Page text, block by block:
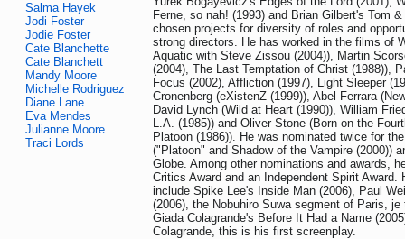
Salma Hayek
Jodi Foster
Jodie Foster
Cate Blanchette
Cate Blanchett
Mandy Moore
Michelle Rodriguez
Diane Lane
Eva Mendes
Julianne Moore
Traci Lords
Ferne, so nah! (1993) and Brian Gilbert's Tom
chosen projects for diversity of roles and
strong directors. He has worked in the films of
Aquatic with Steve Zissou (2004)), Martin
(2004), The Last Temptation of Christ (1988)),
Focus (2002), Affliction (1997), Light Sleeper
Cronenberg (eXistenZ (1999)), Abel Ferrara
David Lynch (Wild at Heart (1990)), William
L.A. (1985)) and Oliver Stone (Born on the
Platoon (1986)). He was nominated twice for
("Platoon" and Shadow of the Vampire (2000))
Globe. Among other nominations and awards,
Critics Award and an Independent Spirit Award.
include Spike Lee's Inside Man (2006), Paul
(2006), the Nobuhiro Suwa segment of Paris, je
Giada Colagrande's Before It Had a Name
Colagrande, this is his first screenplay.